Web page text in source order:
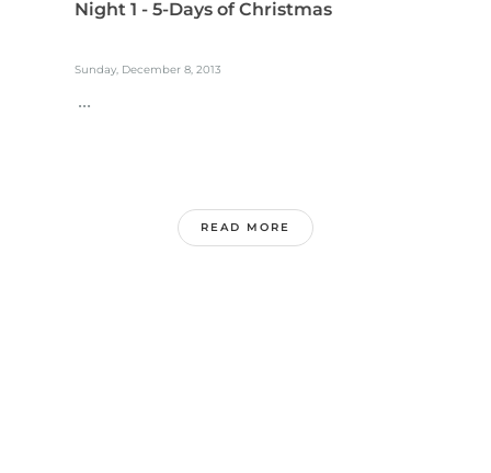
Night 1 - 5-Days of Christmas
Sunday, December 8, 2013
...
READ MORE